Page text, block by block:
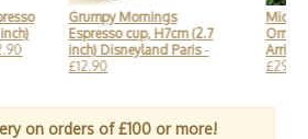
Grumpy Mornings
Espresso cup, H7cm (2.7
inch) Disneyland Paris-
£12.90
Mickey
Arribas,
£29.90
on orders of £100 or more!